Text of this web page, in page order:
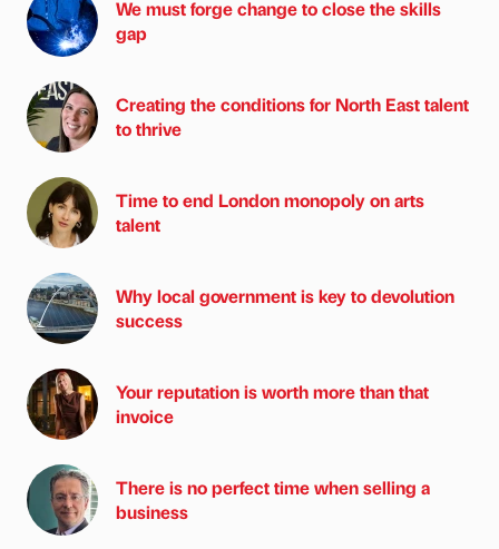
We must forge change to close the skills
gap
Creating the conditions for North East talent
to thrive
Time to end London monopoly on arts
talent
Why local government is key to devolution
success
Your reputation is worth more than that
invoice
There is no perfect time when selling a
business